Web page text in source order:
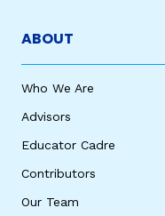
ABOUT
Who We Are
Advisors
Educator Cadre
Contributors
Our Team